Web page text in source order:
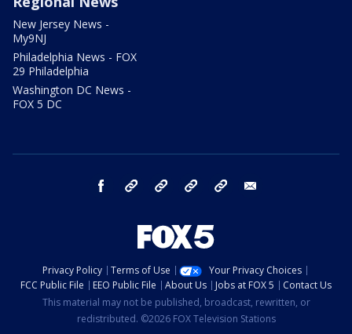
New Jersey News -
My9NJ
Philadelphia News - FOX
29 Philadelphia
Washington DC News -
FOX 5 DC
facebook Instagram TikTok YouTube
Privacy Policy Terms of Use
Your Privacy Choices
FCC Public File
EEO Public File About Us Jobs at FOX 5
Contact Us
This material may not be published, broadcast, rewritten, or
redistributed. ©2026 FOX Television Stations